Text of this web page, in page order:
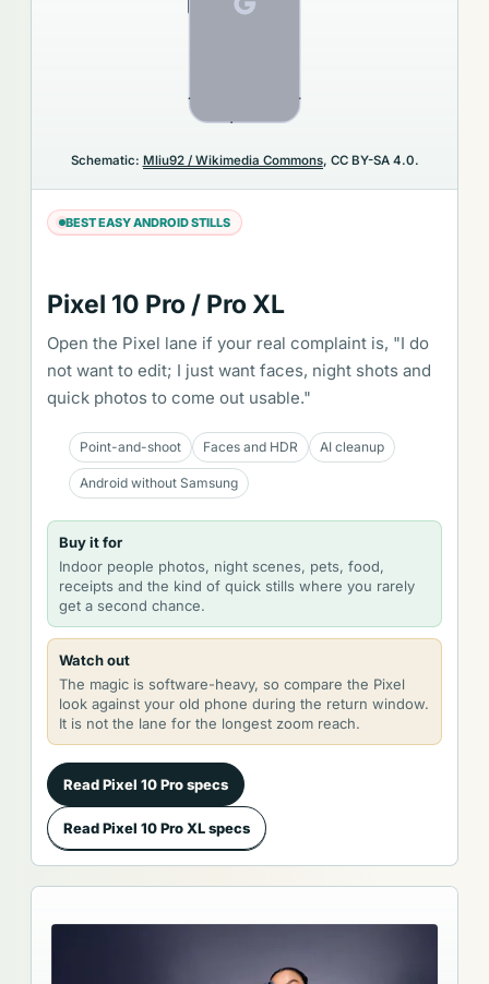
Schematic: Mliu92 / Wikimedia Commons, CC BY-SA 4.0.
BEST EASY ANDROID STILLS
Pixel 10 Pro / Pro XL
Open the Pixel lane if your real complaint is, "I do
not want to edit; I just want faces, night shots and
quick photos to come out usable."
Point-and-shoot Faces and HDR AI cleanup
Android without Samsung
Buy it for
Indoor people photos, night scenes, pets, food,
receipts and the kind of quick stills where you rarely
get a second chance.
Watch out
The magic is software-heavy, so compare the Pixel
look against your old phone during the return window.
It is not the lane for the longest zoom reach.
Read Pixel 10 Pro specs
Read Pixel 10 Pro XL specs